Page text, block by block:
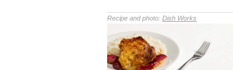
Recipe and photo: Dish Works